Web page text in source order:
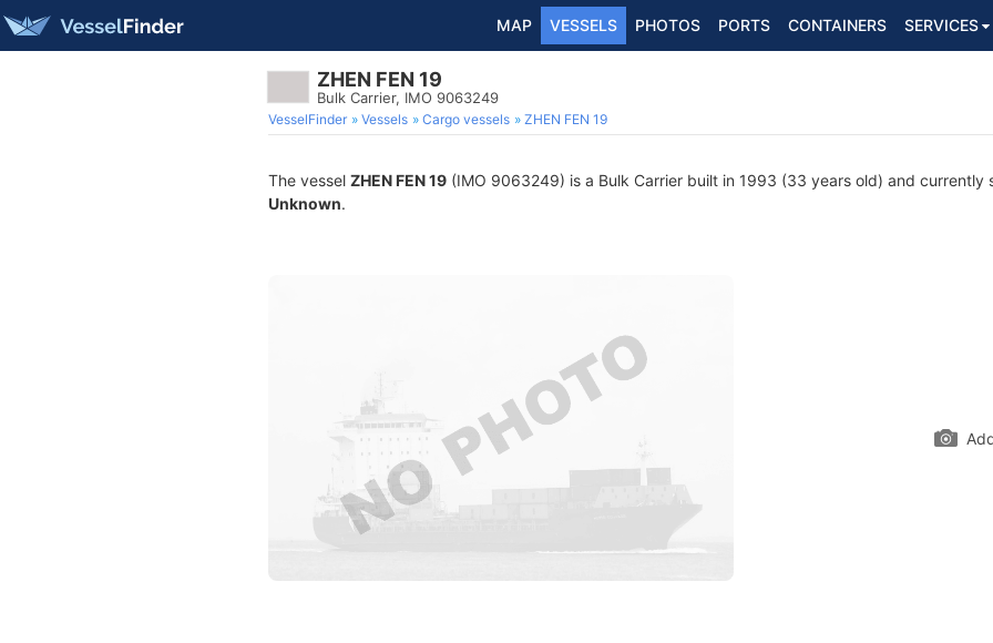
MAP VESSELS PHOTOS PORTS CONTAINERS SERVICES
ZHEN FEN 19
Bulk Carrier, IMO 9063249
VesselFinder Vessels Cargo vessels ZHEN FEN 19
The vessel ZHEN FEN 19 (IMO 9063249) is a Bulk Carrier built in 1993 (33 years old) and currently
Unknown.